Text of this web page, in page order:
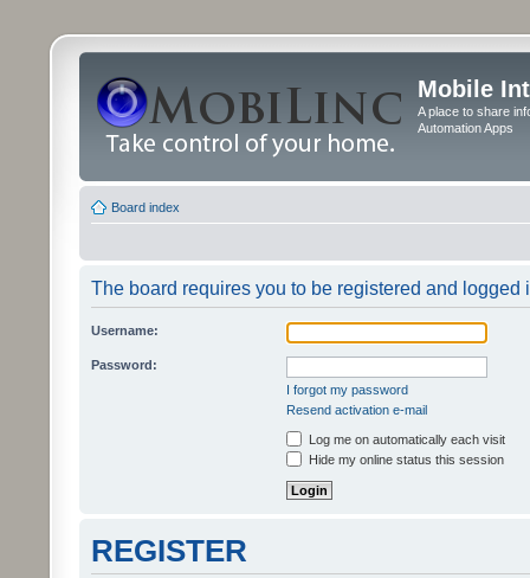
Mobile
A place to share
Automation Apps
Board index
The board requires you to be registered and logged
Username:
Password:
I forgot my password
Resend activation e-mail
Log me on automatically each visit
Hide my online status this session
REGISTER